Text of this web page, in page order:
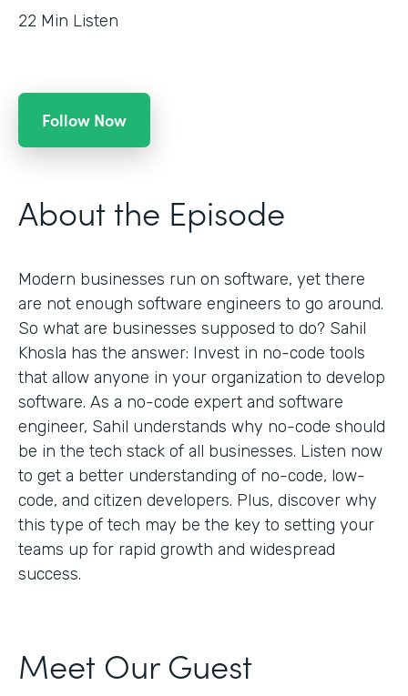
22 Min Listen
Follow Now
About the Episode
Modern businesses run on software, yet there
are not enough software engineers to go around.
So what are businesses supposed to do? Sahil
Khosla has the answer: Invest in no-code tools
that allow anyone in your organization to develop
software. As a no-code expert and software
engineer, Sahil understands why no-code should
be in the tech stack of all businesses. Listen now
to get a better understanding of no-code, low-
code, and citizen developers. Plus, discover why
this type of tech may be the key to setting your
teams up for rapid growth and widespread
success.
Meet Our Guest